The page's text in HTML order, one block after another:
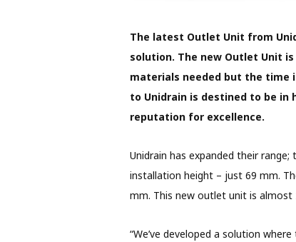
The latest Outlet Unit from
solution. The new Outlet Unit
materials needed but the time
to Unidrain is destined to be in
reputation for excellence.
Unidrain has expanded their
installation height – just 69 mm.
mm. This new outlet unit is
“We’ve developed a solution